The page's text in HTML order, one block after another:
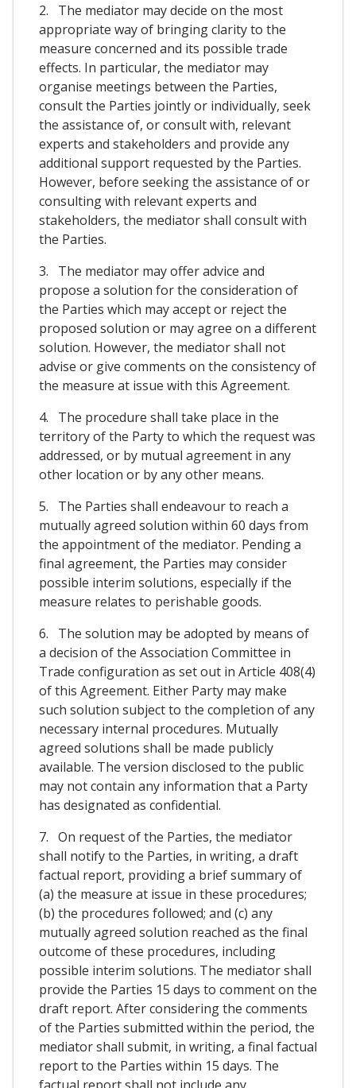
2. The mediator may decide on the most
appropriate way of bringing clarity to the
measure concerned and its possible trade
effects. In particular, the mediator may
organise meetings between the Parties,
consult the Parties jointly or individually, seek
the assistance of, or consult with, relevant
experts and stakeholders and provide any
additional support requested by the Parties.
However, before seeking the assistance of or
consulting with relevant experts and
stakeholders, the mediator shall consult with
the Parties.
3. The mediator may offer advice and
propose a solution for the consideration of
the Parties which may accept or reject the
proposed solution or may agree on a different
solution. However, the mediator shall not
advise or give comments on the consistency of
the measure at issue with this Agreement.
4. The procedure shall take place in the
territory of the Party to which the request was
addressed, or by mutual agreement in any
other location or by any other means.
5. The Parties shall endeavour to reach a
mutually agreed solution within 60 days from
the appointment of the mediator. Pending a
final agreement, the Parties may consider
possible interim solutions, especially if the
measure relates to perishable goods.
6. The solution may be adopted by means of
a decision of the Association Committee in
Trade configuration as set out in Article 408(4)
of this Agreement. Either Party may make
such solution subject to the completion of any
necessary internal procedures. Mutually
agreed solutions shall be made publicly
available. The version disclosed to the public
may not contain any information that a Party
has designated as confidential.
7. On request of the Parties, the mediator
shall notify to the Parties, in writing, a draft
factual report, providing a brief summary of
(a) the measure at issue in these procedures;
(b) the procedures followed; and (c) any
mutually agreed solution reached as the final
outcome of these procedures, including
possible interim solutions. The mediator shall
provide the Parties 15 days to comment on the
draft report. After considering the comments
of the Parties submitted within the period, the
mediator shall submit, in writing, a final factual
report to the Parties within 15 days. The
factual report shall not include any